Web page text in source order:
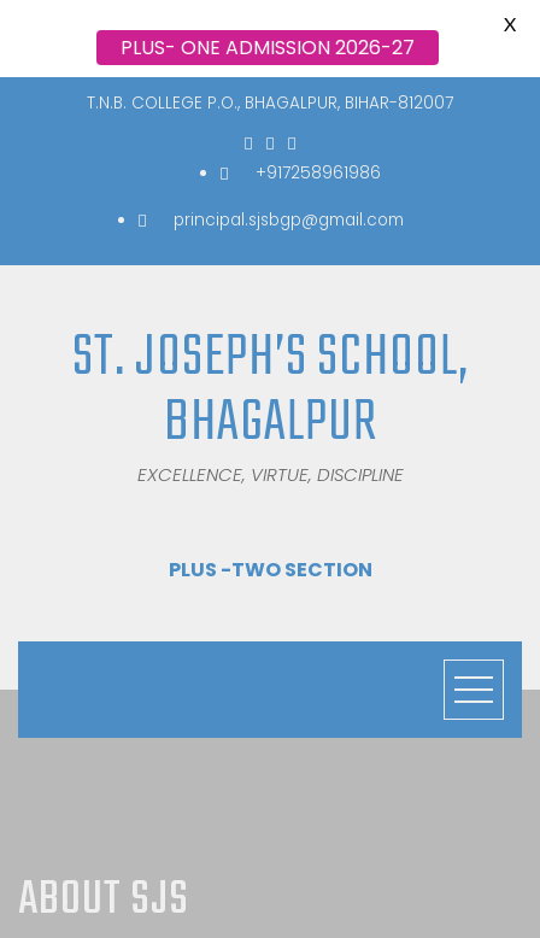
T.N.B. COLLEGE P.O., BHAGALPUR, BIHAR-812007
+917258961986
principal.sjsbgp@gmail.com
ST. JOSEPH’S SCHOOL,
BHAGALPUR
EXCELLENCE, VIRTUE, DISCIPLINE
PLUS -TWO SECTION
ABOUT SJS
PLUS- ONE ADMISSION 2026-27
X